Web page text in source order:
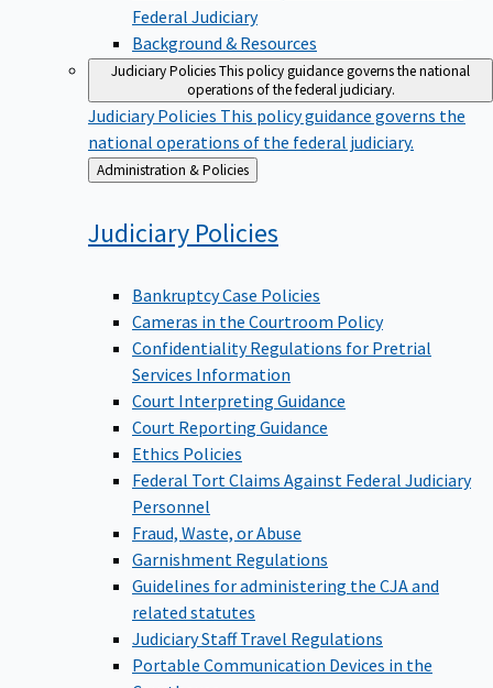
Federal Judiciary
Background & Resources
Judiciary PoliciesThis policy guidance governs the national
operations of the federal judiciary.
Judiciary Policies This policy guidance governs the
national operations of the federal judiciary.
Back
to
Administration & Policies
Judiciary Policies
Bankruptcy Case Policies
Cameras in the Courtroom Policy
Confidentiality Regulations for Pretrial
Services Information
Court Interpreting Guidance
Court Reporting Guidance
Ethics Policies
Federal Tort Claims Against Federal Judiciary
Personnel
Fraud, Waste, or Abuse
Garnishment Regulations
Guidelines for administering the CJA and
related statutes
Judiciary Staff Travel Regulations
Portable Communication Devices in the